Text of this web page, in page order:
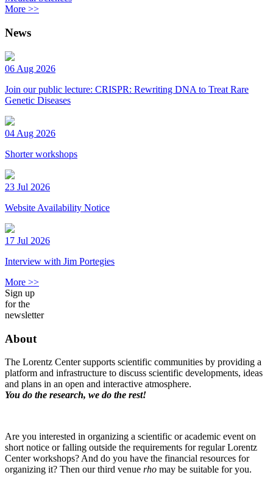
More >>
News
06 Aug 2026
Join our public lecture: CRISPR: Rewriting DNA to Treat Rare
Genetic Diseases
04 Aug 2026
Shorter workshops
23 Jul 2026
Website Availability Notice
17 Jul 2026
Interview with Jim Portegies
More >>
Sign up
for the
newsletter
About
The Lorentz Center supports scientific communities by providing a
platform and infrastructure to discuss scientific developments, ideas
and plans in an open and interactive atmosphere.
You do the research, we do the rest!
Are you interested in organizing a scientific or academic event on
short notice or falling outside the requirements for regular Lorentz
Center workshops? And do you have the financial resources for
organizing it? Then our third venue rho may be suitable for you.